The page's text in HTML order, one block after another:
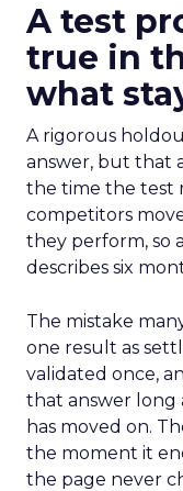
A test
true in
what
A rigorous
answer, but that
the time the test
competitors
they perform, so
describes six
The mistake
one result as
validated once,
that answer
has moved on.
the moment it
the page never